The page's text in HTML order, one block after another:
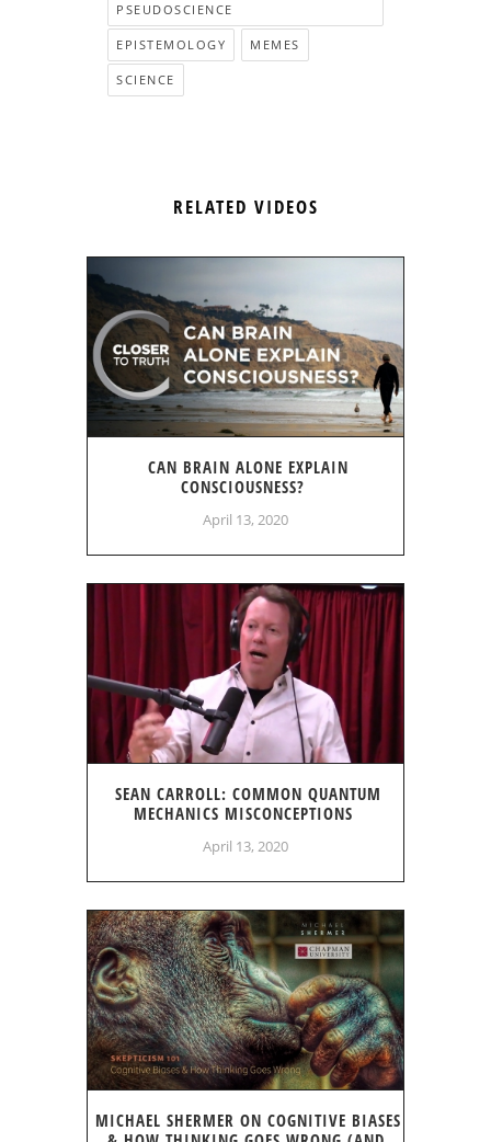
PSEUDOSCIENCE
EPISTEMOLOGY MEMES
SCIENCE
RELATED VIDEOS
CAN BRAIN ALONE EXPLAIN
CONSCIOUSNESS?
April 13, 2020
SEAN CARROLL: COMMON QUANTUM
MECHANICS MISCONCEPTIONS
April 13, 2020
MICHAEL SHERMER ON COGNITIVE BIASES